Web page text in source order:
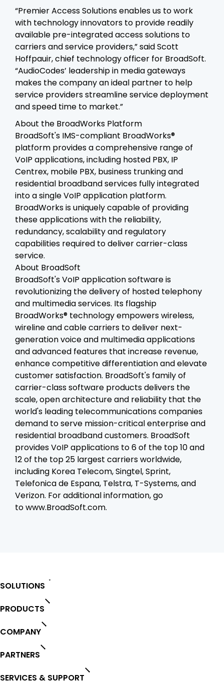
“Premier Access Solutions enables us to work
with technology innovators to provide readily
available pre-integrated access solutions to
carriers and service providers,” said Scott
Hoffpauir, chief technology officer for BroadSoft.
“AudioCodes’ leadership in media gateways
makes the company an ideal partner to help
service providers streamline service deployment
and speed time to market.”
About the BroadWorks Platform
BroadSoft's IMS-compliant BroadWorks®
platform provides a comprehensive range of
VoIP applications, including hosted PBX, IP
Centrex, mobile PBX, business trunking and
residential broadband services fully integrated
into a single VoIP application platform.
BroadWorks is uniquely capable of providing
these applications with the reliability,
redundancy, scalability and regulatory
capabilities required to deliver carrier-class
service.
About BroadSoft
BroadSoft's VoIP application software is
revolutionizing the delivery of hosted telephony
and multimedia services. Its flagship
BroadWorks® technology empowers wireless,
wireline and cable carriers to deliver next-
generation voice and multimedia applications
and advanced features that increase revenue,
enhance competitive differentiation and elevate
customer satisfaction. BroadSoft's family of
carrier-class software products delivers the
scale, open architecture and reliability that the
world's leading telecommunications companies
demand to serve mission-critical enterprise and
residential broadband customers. BroadSoft
provides VoIP applications to 6 of the top 10 and
12 of the top 25 largest carriers worldwide,
including Korea Telecom, Singtel, Sprint,
Telefonica de Espana, Telstra, T-Systems, and
Verizon. For additional information, go
towww.BroadSoft.com.
SOLUTIONS
PRODUCTS
COMPANY
PARTNERS
SERVICES & SUPPORT